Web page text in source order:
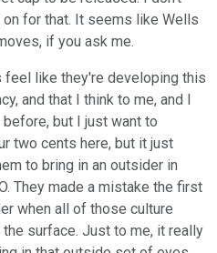
for that. It seems like Wells
if you ask me.
feel like they're developing this
and that I think to me, and I
but I just want to
two cents here, but it just
to bring in an outsider in
They made a mistake the first
when all of those culture
surface. Just to me, it really